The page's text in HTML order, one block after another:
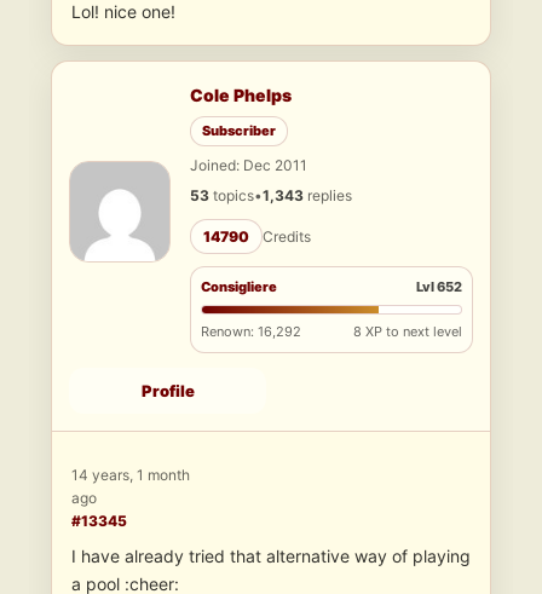
Lol! nice one!
Cole Phelps
Subscriber
Joined: Dec 2011
53 topics•1,343 replies
14790 Credits
Consigliere Lvl 652
Renown: 16,292 8 XP to next level
Profile
14 years, 1 month
ago
#13345
I have already tried that alternative way of playing
a pool :cheer: